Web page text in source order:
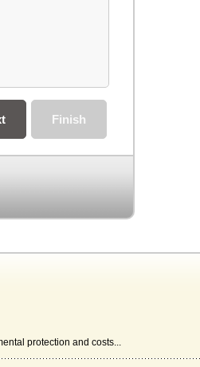
Finish
protection and costs...